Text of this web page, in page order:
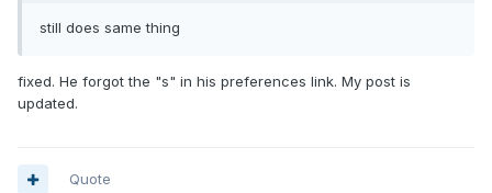
still does same thing
fixed. He forgot the "s" in his preferences link. My post is
updated.
Quote